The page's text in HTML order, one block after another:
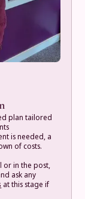
plan tailored
is needed, a
of costs.
or in the post,
ask any
at this stage if